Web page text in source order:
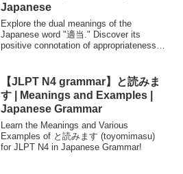
Japanese
Explore the dual meanings of the
Japanese word "適当." Discover its
positive connotation of appropriateness
your Japanese language skills with
practical examples and insights into the
nuances of this commonly used term.
【JLPT N4 grammar】と読みま
す | Meanings and Examples |
Japanese Grammar
Learn the Meanings and Various
Examples of と読みます (toyomimasu)
for JLPT N4 in Japanese Grammar!